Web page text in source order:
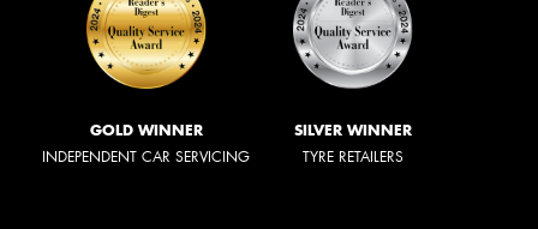
GOLD WINNER
INDEPENDENT CAR SERVICING
SILVER WINNER
TYRE RETAILERS